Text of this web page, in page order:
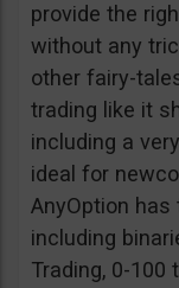
provide the
without any
other fairy-
trading like it
including a
ideal for
AnyOption
including
Trading, 0-100